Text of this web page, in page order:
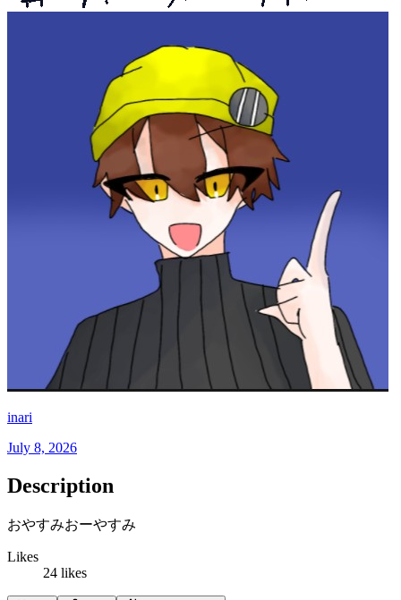
inari
July 8, 2026
Description
おやすみおーやすみ
Likes
24 likes